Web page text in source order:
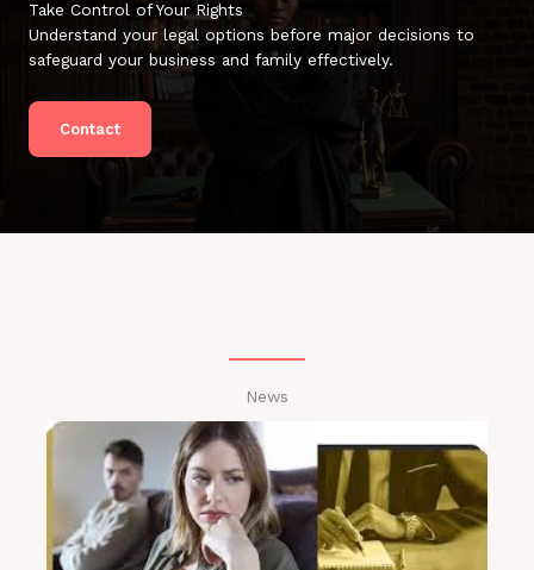
Take Control of Your Rights
Understand your legal options before major decisions to
safeguard your business and family effectively.
Contact
News